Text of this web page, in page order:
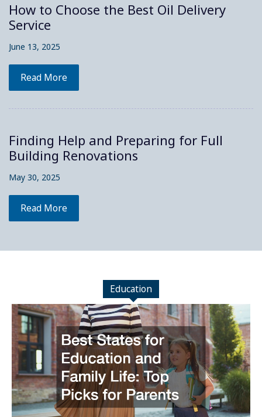
How to Choose the Best Oil Delivery
Service
June 13, 2025
Read More
Finding Help and Preparing for Full
Building Renovations
May 30, 2025
Read More
Education